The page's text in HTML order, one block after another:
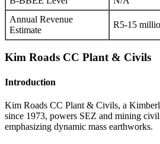
Annual Revenue
Estimate
R5-15
Kim Roads CC Plant & Civils
Introduction
Kim Roads CC Plant & Civils, a
since 1973, powers SEZ and mining
emphasizing dynamic mass earthworks.